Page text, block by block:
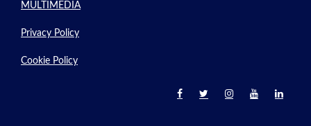
MULTIMEDIA
Privacy Policy
Cookie Policy